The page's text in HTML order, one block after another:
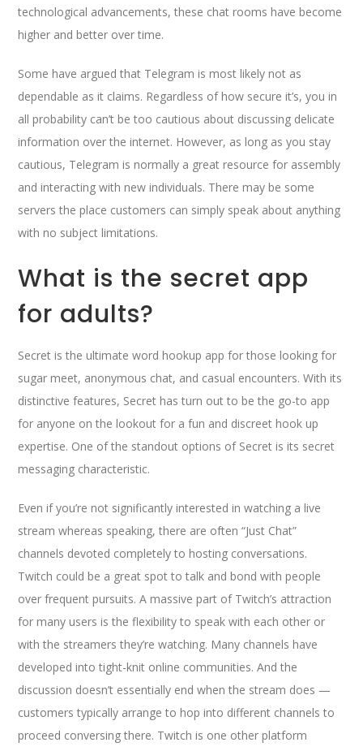
technological advancements, these chat rooms have become
higher and better over time.
Some have argued that Telegram is most likely not as
dependable as it claims. Regardless of how secure it’s, you in
all probability can’t be too cautious about discussing delicate
information over the internet. However, as long as you stay
cautious, Telegram is normally a great resource for assembly
and interacting with new individuals. There may be some
servers the place customers can simply speak about anything
with no subject limitations.
What is the secret app
for adults?
Secret is the ultimate word hookup app for those looking for
sugar meet, anonymous chat, and casual encounters. With its
distinctive features, Secret has turn out to be the go-to app
for anyone on the lookout for a fun and discreet hook up
expertise. One of the standout options of Secret is its secret
messaging characteristic.
Even if you’re not significantly interested in watching a live
stream whereas speaking, there are often “Just Chat”
channels devoted completely to hosting conversations.
Twitch could be a great spot to talk and bond with people
over frequent pursuits. A massive part of Twitch’s attraction
for many users is the flexibility to speak with each other or
with the streamers they’re watching. Many channels have
developed into tight-knit online communities. And the
discussion doesn’t essentially end when the stream does —
customers typically arrange to hop into different channels to
proceed conversing there. Twitch is one other platform